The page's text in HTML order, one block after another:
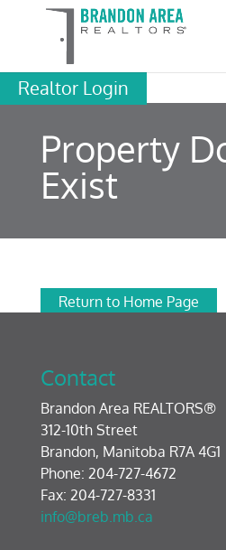
Realtor Login
Property
Exist
Return to Home Page
Contact
Brandon Area REALTORS®
312-10th Street
Brandon, Manitoba R7A 4G1
Phone: 204-727-4672
Fax: 204-727-8331
info@breb.mb.ca